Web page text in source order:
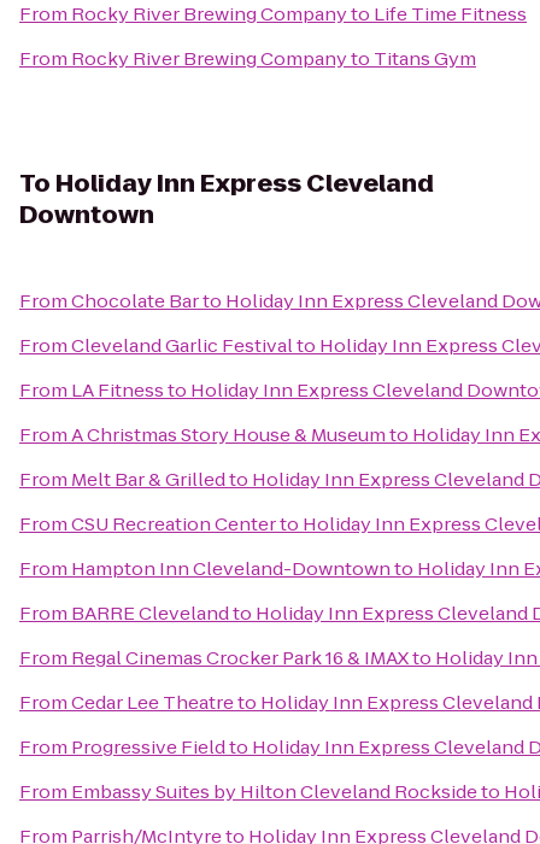
From Rocky River Brewing Companyto Life Time Fitness
From Rocky River Brewing Companyto Titans Gym
To Holiday Inn Express Cleveland
Downtown
FromChocolate Barto Holiday Inn Express Cleveland
FromCleveland Garlic Festivalto Holiday Inn Express
From LA Fitnessto Holiday Inn Express Cleveland
FromA Christmas Story House & Museumto Holiday Inn
From Melt Bar & Grilledto Holiday Inn Express Cleveland
FromCSU Recreation Centerto Holiday Inn Express
From Hampton Inn Cleveland-Downtownto Holiday Inn
From BARRE Clevelandto Holiday Inn Express Cleveland
From Regal Cinemas Crocker Park 16 & IMAXto Holiday
FromCedar Lee Theatreto Holiday Inn Express
From Progressive Fieldto Holiday Inn Express Cleveland
From Embassy Suites by Hilton Cleveland Rocksideto
From Parrish/McIntyreto Holiday Inn Express Cleveland